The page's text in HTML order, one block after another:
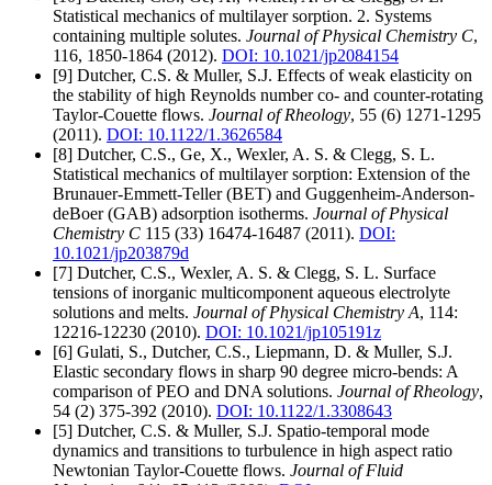
Statistical mechanics of multilayer sorption. 2. Systems
containing multiple solutes. Journal of Physical Chemistry C,
116, 1850-1864 (2012). DOI: 10.1021/jp2084154
[9] Dutcher, C.S. & Muller, S.J. Effects of weak elasticity on
the stability of high Reynolds number co- and counter-rotating
Taylor-Couette flows. Journal of Rheology, 55 (6) 1271-1295
(2011). DOI: 10.1122/1.3626584
[8] Dutcher, C.S., Ge, X., Wexler, A. S. & Clegg, S. L.
Statistical mechanics of multilayer sorption: Extension of the
Brunauer-Emmett-Teller (BET) and Guggenheim-Anderson-
deBoer (GAB) adsorption isotherms. Journal of Physical
Chemistry C 115 (33) 16474-16487 (2011). DOI:
10.1021/jp203879d
[7] Dutcher, C.S., Wexler, A. S. & Clegg, S. L. Surface
tensions of inorganic multicomponent aqueous electrolyte
solutions and melts. Journal of Physical Chemistry A, 114:
12216-12230 (2010). DOI: 10.1021/jp105191z
[6] Gulati, S., Dutcher, C.S., Liepmann, D. & Muller, S.J.
Elastic secondary flows in sharp 90 degree micro-bends: A
comparison of PEO and DNA solutions. Journal of Rheology,
54 (2) 375-392 (2010). DOI: 10.1122/1.3308643
[5] Dutcher, C.S. & Muller, S.J. Spatio-temporal mode
dynamics and transitions to turbulence in high aspect ratio
Newtonian Taylor-Couette flows. Journal of Fluid